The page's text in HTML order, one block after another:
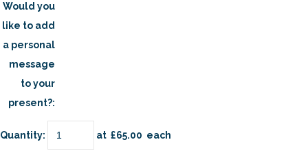
Would you
like to add
a personal
message
to your
present?:
Quantity: at £65.00 each